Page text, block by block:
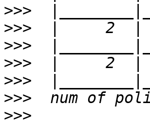
>>>
>>>
>>>
>>>
>>>
>>>
>>>